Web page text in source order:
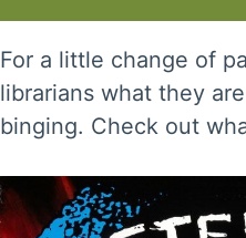
For a little change of
librarians what they
binging. Check out